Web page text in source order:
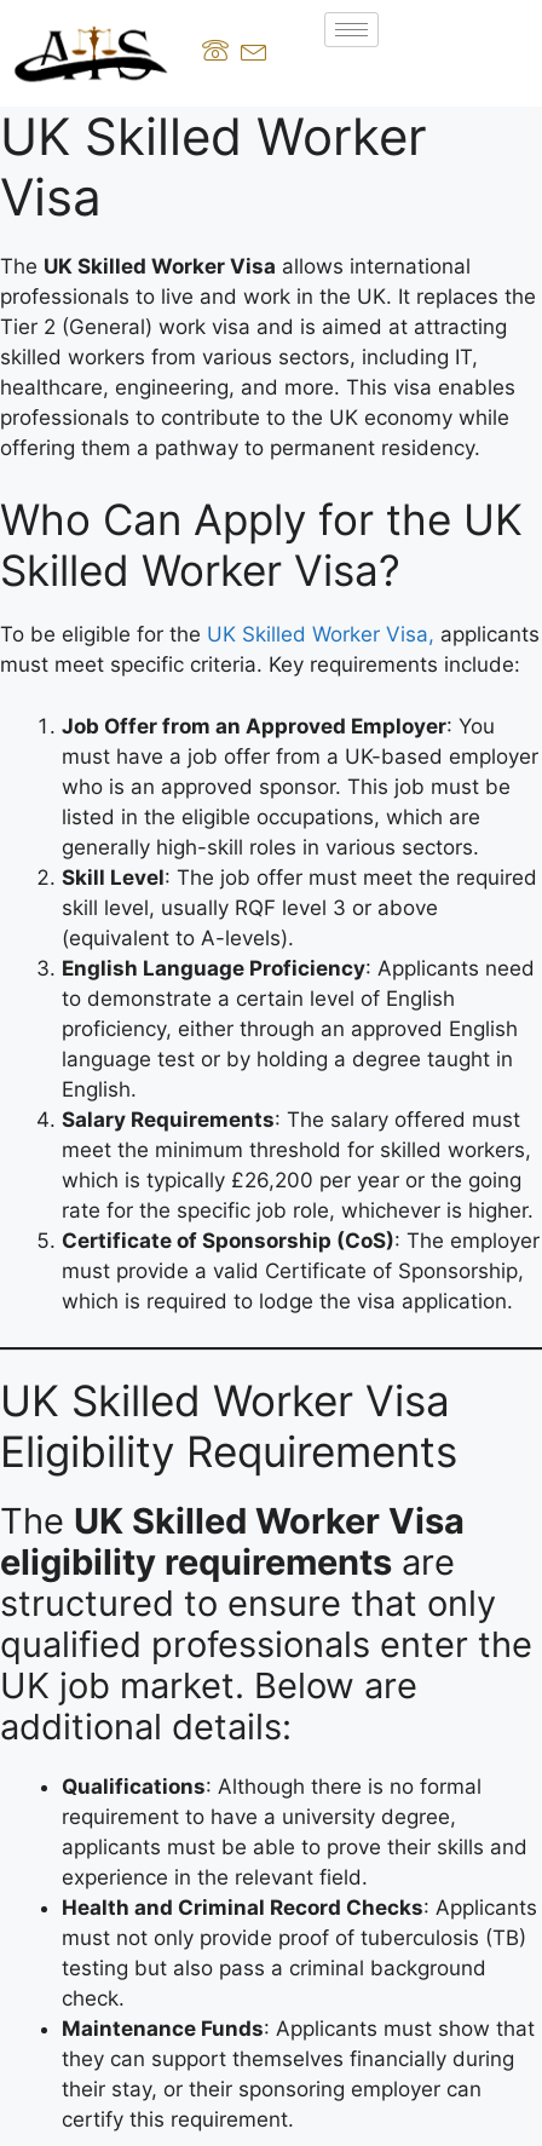
UK Skilled Worker
Visa
The UK Skilled Worker Visa allows international
professionals to live and work in the UK. It replaces the
Tier 2 (General) work visa and is aimed at attracting
skilled workers from various sectors, including IT,
healthcare, engineering, and more. This visa enables
professionals to contribute to the UK economy while
offering them a pathway to permanent residency.
Who Can Apply for the UK
Skilled Worker Visa?
To be eligible for the UK Skilled Worker Visa, applicants
must meet specific criteria. Key requirements include:
Job Offer from an Approved Employer: You
must have a job offer from a UK-based employer
who is an approved sponsor. This job must be
listed in the eligible occupations, which are
generally high-skill roles in various sectors.
Skill Level: The job offer must meet the required
skill level, usually RQF level 3 or above
(equivalent to A-levels).
English Language Proficiency: Applicants need
to demonstrate a certain level of English
proficiency, either through an approved English
language test or by holding a degree taught in
English.
Salary Requirements: The salary offered must
meet the minimum threshold for skilled workers,
which is typically £26,200 per year or the going
rate for the specific job role, whichever is higher.
Certificate of Sponsorship (CoS): The employer
must provide a valid Certificate of Sponsorship,
which is required to lodge the visa application.
UK Skilled Worker Visa
Eligibility Requirements
The UK Skilled Worker Visa
eligibility requirements are
structured to ensure that only
qualified professionals enter the
UK job market. Below are
additional details:
Qualifications: Although there is no formal
requirement to have a university degree,
applicants must be able to prove their skills and
experience in the relevant field.
Health and Criminal Record Checks: Applicants
must not only provide proof of tuberculosis (TB)
testing but also pass a criminal background
check.
Maintenance Funds: Applicants must show that
they can support themselves financially during
their stay, or their sponsoring employer can
certify this requirement.